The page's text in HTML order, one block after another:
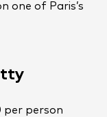
one of Paris’s
per person